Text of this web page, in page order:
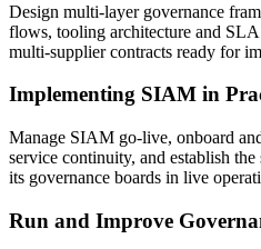
Design multi-layer governance
flows, tooling architecture and
multi-supplier contracts ready for
Implementing SIAM in
Manage SIAM go-live, onboard
service continuity, and establish
its governance boards in live
Run and Improve